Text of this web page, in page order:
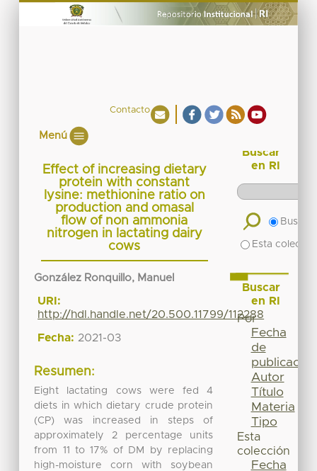
Contacto
Menú
Effect of increasing dietary
protein with constant
lysine: methionine ratio on
production and omasal
flow of non ammonia
nitrogen in lactating dairy
cows
González Ronquillo, Manuel
URI:
http://hdl.handle.net/20.500.11799/112288
Fecha: 2021-03
Resumen:
Eight lactating cows were fed 4
diets in which dietary crude protein
(CP) was increased in steps of
approximately 2 percentage units
from 11 to 17% of DM by replacing
high-moisture corn with soybean
Buscar
en RI
Buscar
Esta
Buscar
en RI
Por
Fecha
de
publicación
Autor
Título
Materia
Tipo
Esta
colección
Fecha